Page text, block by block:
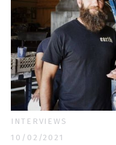
INTERVIEWS
10/02/2021